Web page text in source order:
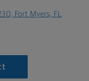
Fort Myers, FL